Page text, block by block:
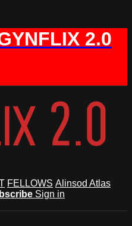
2.0
FELLOWS Alinsod Atlas
Sign in